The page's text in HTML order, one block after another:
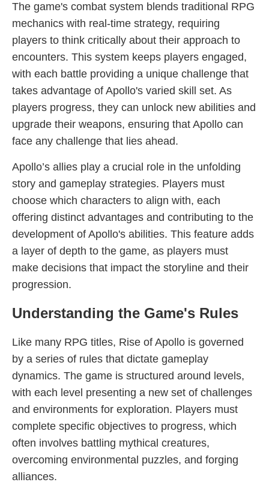
The game's combat system blends traditional RPG
mechanics with real-time strategy, requiring
players to think critically about their approach to
encounters. This system keeps players engaged,
with each battle providing a unique challenge that
takes advantage of Apollo's varied skill set. As
players progress, they can unlock new abilities and
upgrade their weapons, ensuring that Apollo can
face any challenge that lies ahead.
Apollo’s allies play a crucial role in the unfolding
story and gameplay strategies. Players must
choose which characters to align with, each
offering distinct advantages and contributing to the
development of Apollo's abilities. This feature adds
a layer of depth to the game, as players must
make decisions that impact the storyline and their
progression.
Understanding the Game's Rules
Like many RPG titles, Rise of Apollo is governed
by a series of rules that dictate gameplay
dynamics. The game is structured around levels,
with each level presenting a new set of challenges
and environments for exploration. Players must
complete specific objectives to progress, which
often involves battling mythical creatures,
overcoming environmental puzzles, and forging
alliances.